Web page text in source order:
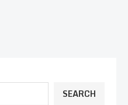
SEARCH